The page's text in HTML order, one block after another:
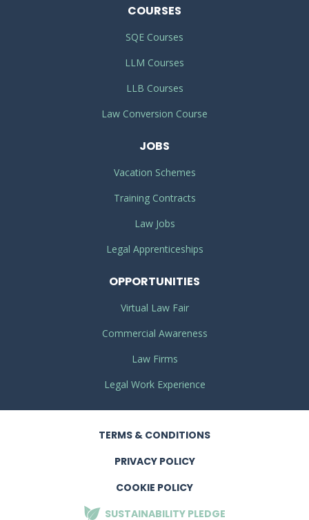
COURSES
SQE Courses
LLM Courses
LLB Courses
Law Conversion Course
JOBS
Vacation Schemes
Training Contracts
Law Jobs
Legal Apprenticeships
OPPORTUNITIES
Virtual Law Fair
Commercial Awareness
Law Firms
Legal Work Experience
TERMS & CONDITIONS
PRIVACY POLICY
COOKIE POLICY
SUSTAINABILITY PLEDGE